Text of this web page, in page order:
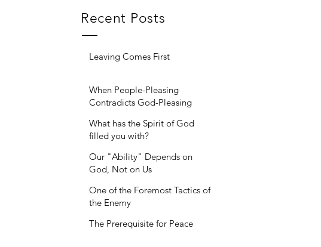
Recent Posts
Leaving Comes First
When People-Pleasing
Contradicts God-Pleasing
What has the Spirit of God
filled you with?
Our "Ability" Depends on
God, Not on Us
One of the Foremost Tactics of
the Enemy
The Prerequisite for Peace